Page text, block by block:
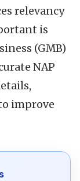
relevancy
is
(GMB)
NAP
improve